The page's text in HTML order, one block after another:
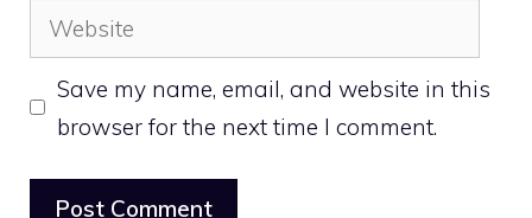
Website
Save my name, email, and website in this
browser for the next time I comment.